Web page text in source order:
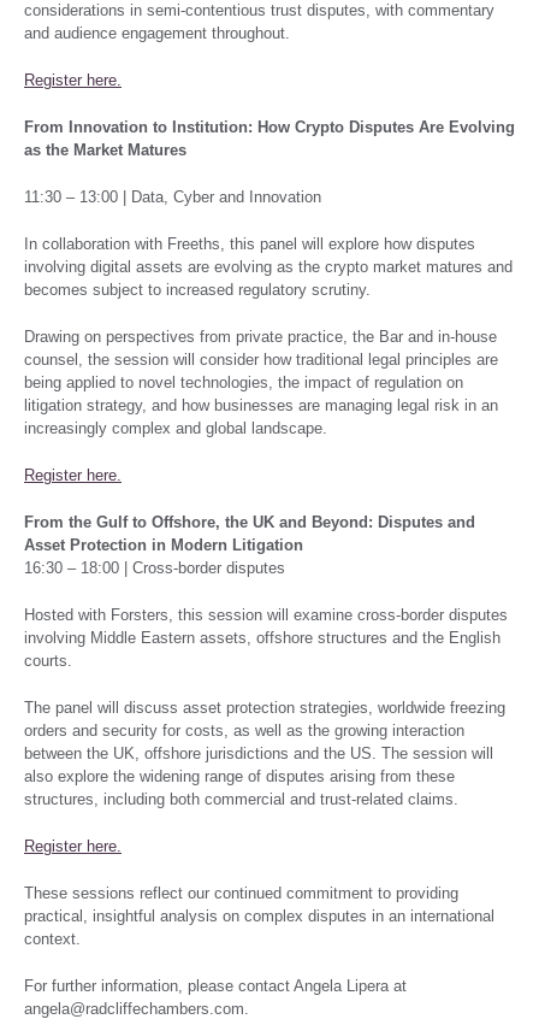
considerations in semi-contentious trust disputes, with commentary
and audience engagement throughout.
Register here.
From Innovation to Institution: How Crypto Disputes Are Evolving
as the Market Matures
11:30 – 13:00 | Data, Cyber and Innovation
In collaboration with Freeths, this panel will explore how disputes
involving digital assets are evolving as the crypto market matures and
becomes subject to increased regulatory scrutiny.
Drawing on perspectives from private practice, the Bar and in-house
counsel, the session will consider how traditional legal principles are
being applied to novel technologies, the impact of regulation on
litigation strategy, and how businesses are managing legal risk in an
increasingly complex and global landscape.
Register here.
From the Gulf to Offshore, the UK and Beyond: Disputes and
Asset Protection in Modern Litigation
16:30 – 18:00 | Cross-border disputes
Hosted with Forsters, this session will examine cross-border disputes
involving Middle Eastern assets, offshore structures and the English
courts.
The panel will discuss asset protection strategies, worldwide freezing
orders and security for costs, as well as the growing interaction
between the UK, offshore jurisdictions and the US. The session will
also explore the widening range of disputes arising from these
structures, including both commercial and trust-related claims.
Register here.
These sessions reflect our continued commitment to providing
practical, insightful analysis on complex disputes in an international
context.
For further information, please contact Angela Lipera at
angela@radcliffechambers.com.